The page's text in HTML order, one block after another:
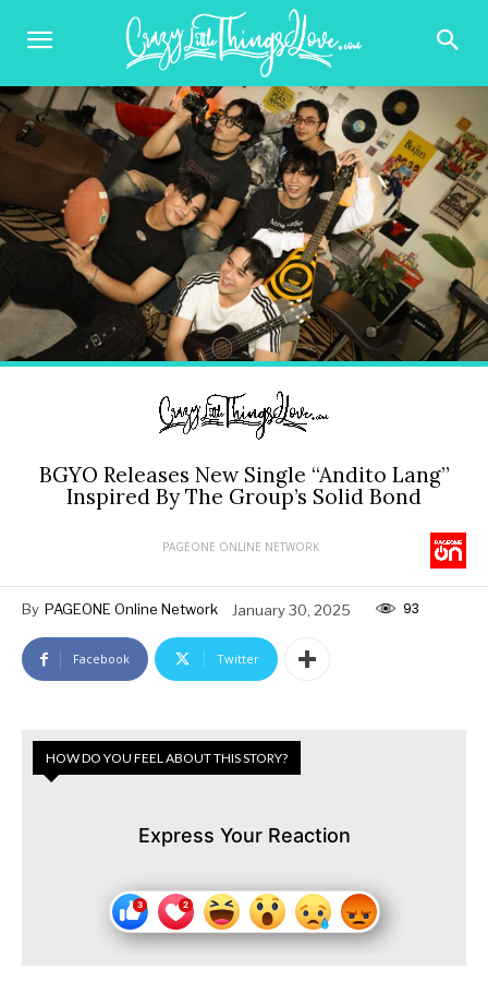
BGYO Releases New Single “Andito Lang”
Inspired By The Group’s Solid Bond
PAGEONE ONLINE NETWORK
By PAGEONE Online Network January 30, 2025 93
Facebook Twitter
HOW DO YOU FEEL ABOUT THIS STORY?
Express Your Reaction